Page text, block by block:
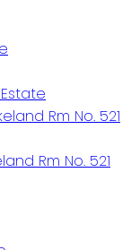
Rm No. 521
Rm No. 521